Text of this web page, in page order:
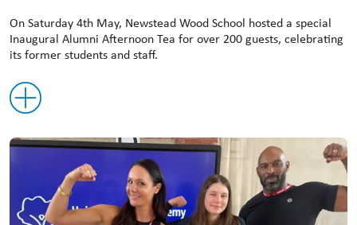
On Saturday 4th May, Newstead Wood School hosted a special
Inaugural Alumni Afternoon Tea for over 200 guests, celebrating
its former students and staff.